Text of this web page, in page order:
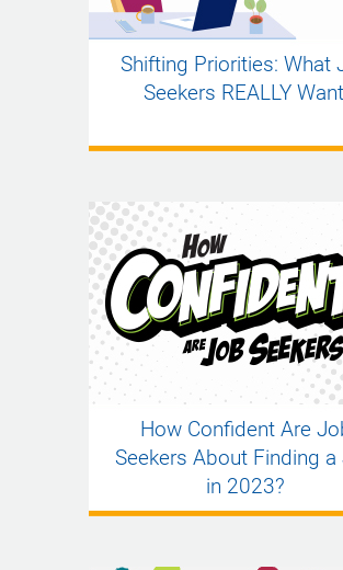
Shifting Priorities: What
Seekers REALLY
How Confident Are
Seekers About Finding a
in 2023?